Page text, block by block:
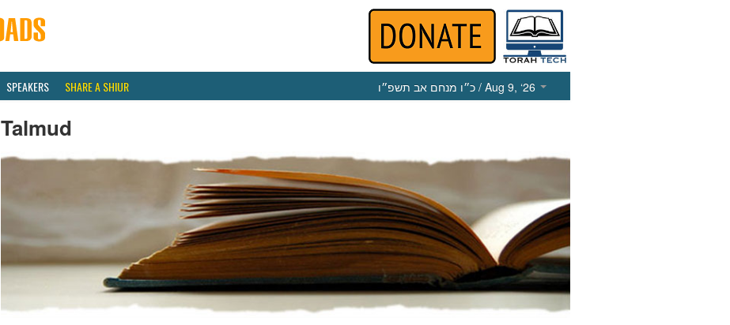
SPEAKERS SHARE A SHIUR כ״ו מנחם אב תשפ״ו / Aug 9, ‘26
Talmud